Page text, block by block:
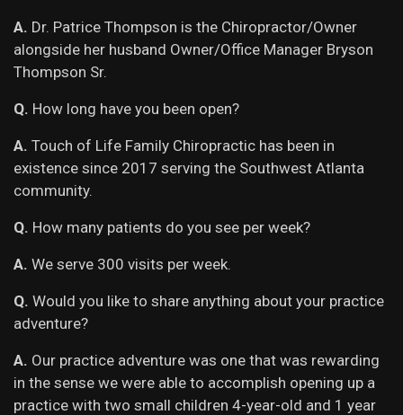
A. Dr. Patrice Thompson is the Chiropractor/Owner
alongside her husband Owner/Office Manager Bryson
Thompson Sr.
Q. How long have you been open?
A. Touch of Life Family Chiropractic has been in
existence since 2017 serving the Southwest Atlanta
community.
Q. How many patients do you see per week?
A. We serve 300 visits per week.
Q. Would you like to share anything about your practice
adventure?
A. Our practice adventure was one that was rewarding
in the sense we were able to accomplish opening up a
practice with two small children 4-year-old and 1 year